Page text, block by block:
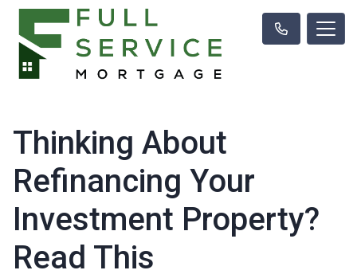
Thinking About
Refinancing Your
Investment Property?
Read This